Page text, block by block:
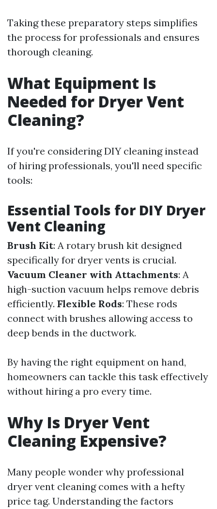
Taking these preparatory steps simplifies
the process for professionals and ensures
thorough cleaning.
What Equipment Is
Needed for Dryer Vent
Cleaning?
If you're considering DIY cleaning instead
of hiring professionals, you'll need specific
tools:
Essential Tools for DIY Dryer
Vent Cleaning
Brush Kit: A rotary brush kit designed
specifically for dryer vents is crucial.
Vacuum Cleaner with Attachments: A
high-suction vacuum helps remove debris
efficiently. Flexible Rods: These rods
connect with brushes allowing access to
deep bends in the ductwork.
By having the right equipment on hand,
homeowners can tackle this task effectively
without hiring a pro every time.
Why Is Dryer Vent
Cleaning Expensive?
Many people wonder why professional
dryer vent cleaning comes with a hefty
price tag. Understanding the factors